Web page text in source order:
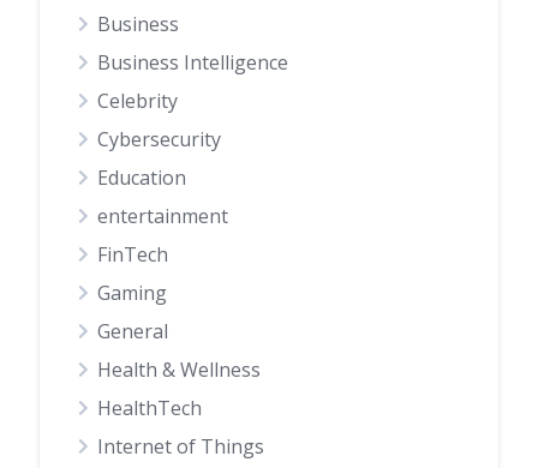
Business
Business Intelligence
Celebrity
Cybersecurity
Education
entertainment
FinTech
Gaming
General
Health & Wellness
HealthTech
Internet of Things